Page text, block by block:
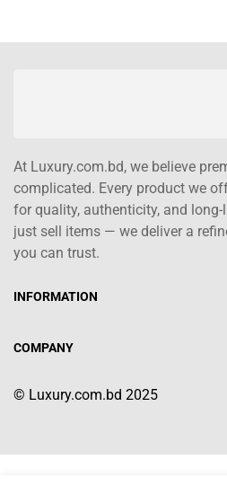
At Luxury.com.bd, we believe
complicated. Every product we
for quality, authenticity, and long-
just sell items — we deliver a
you can trust.
INFORMATION
Shipping Policy
Return/Refund Policy
COMPANY
info@luxury.com.bd
© Luxury.com.bd 2025